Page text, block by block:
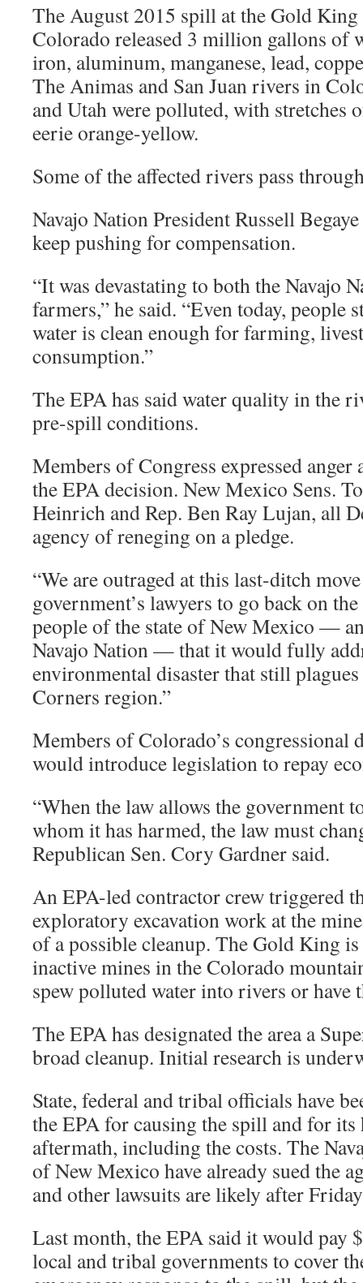
The August 2015 spill at the Gold
Colorado released 3 million gallons of
iron, aluminum, manganese, lead,
The Animas and San Juan rivers in
and Utah were polluted, with stretches
eerie orange-yellow.
Some of the affected rivers pass
Navajo Nation President Russell
keep pushing for compensation.
“It was devastating to both the Navajo
farmers,” he said. “Even today, people
water is clean enough for farming,
consumption.”
The EPA has said water quality in the
pre-spill conditions.
Members of Congress expressed
the EPA decision. New Mexico Sens.
Heinrich and Rep. Ben Ray Lujan, all
agency of reneging on a pledge.
“We are outraged at this last-ditch
government’s lawyers to go back on
people of the state of New Mexico —
Navajo Nation — that it would fully
environmental disaster that still
Corners region.”
Members of Colorado’s congressional
would introduce legislation to repay
“When the law allows the government
whom it has harmed, the law must
Republican Sen. Cory Gardner said.
An EPA-led contractor crew triggered
exploratory excavation work at the
of a possible cleanup. The Gold King
inactive mines in the Colorado
spew polluted water into rivers or have
The EPA has designated the area a
broad cleanup. Initial research is
State, federal and tribal officials have
the EPA for causing the spill and for
aftermath, including the costs. The
of New Mexico have already sued the
and other lawsuits are likely after
Last month, the EPA said it would pay
local and tribal governments to cover